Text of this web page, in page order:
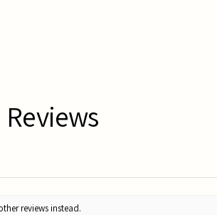
Reviews
reviews instead.